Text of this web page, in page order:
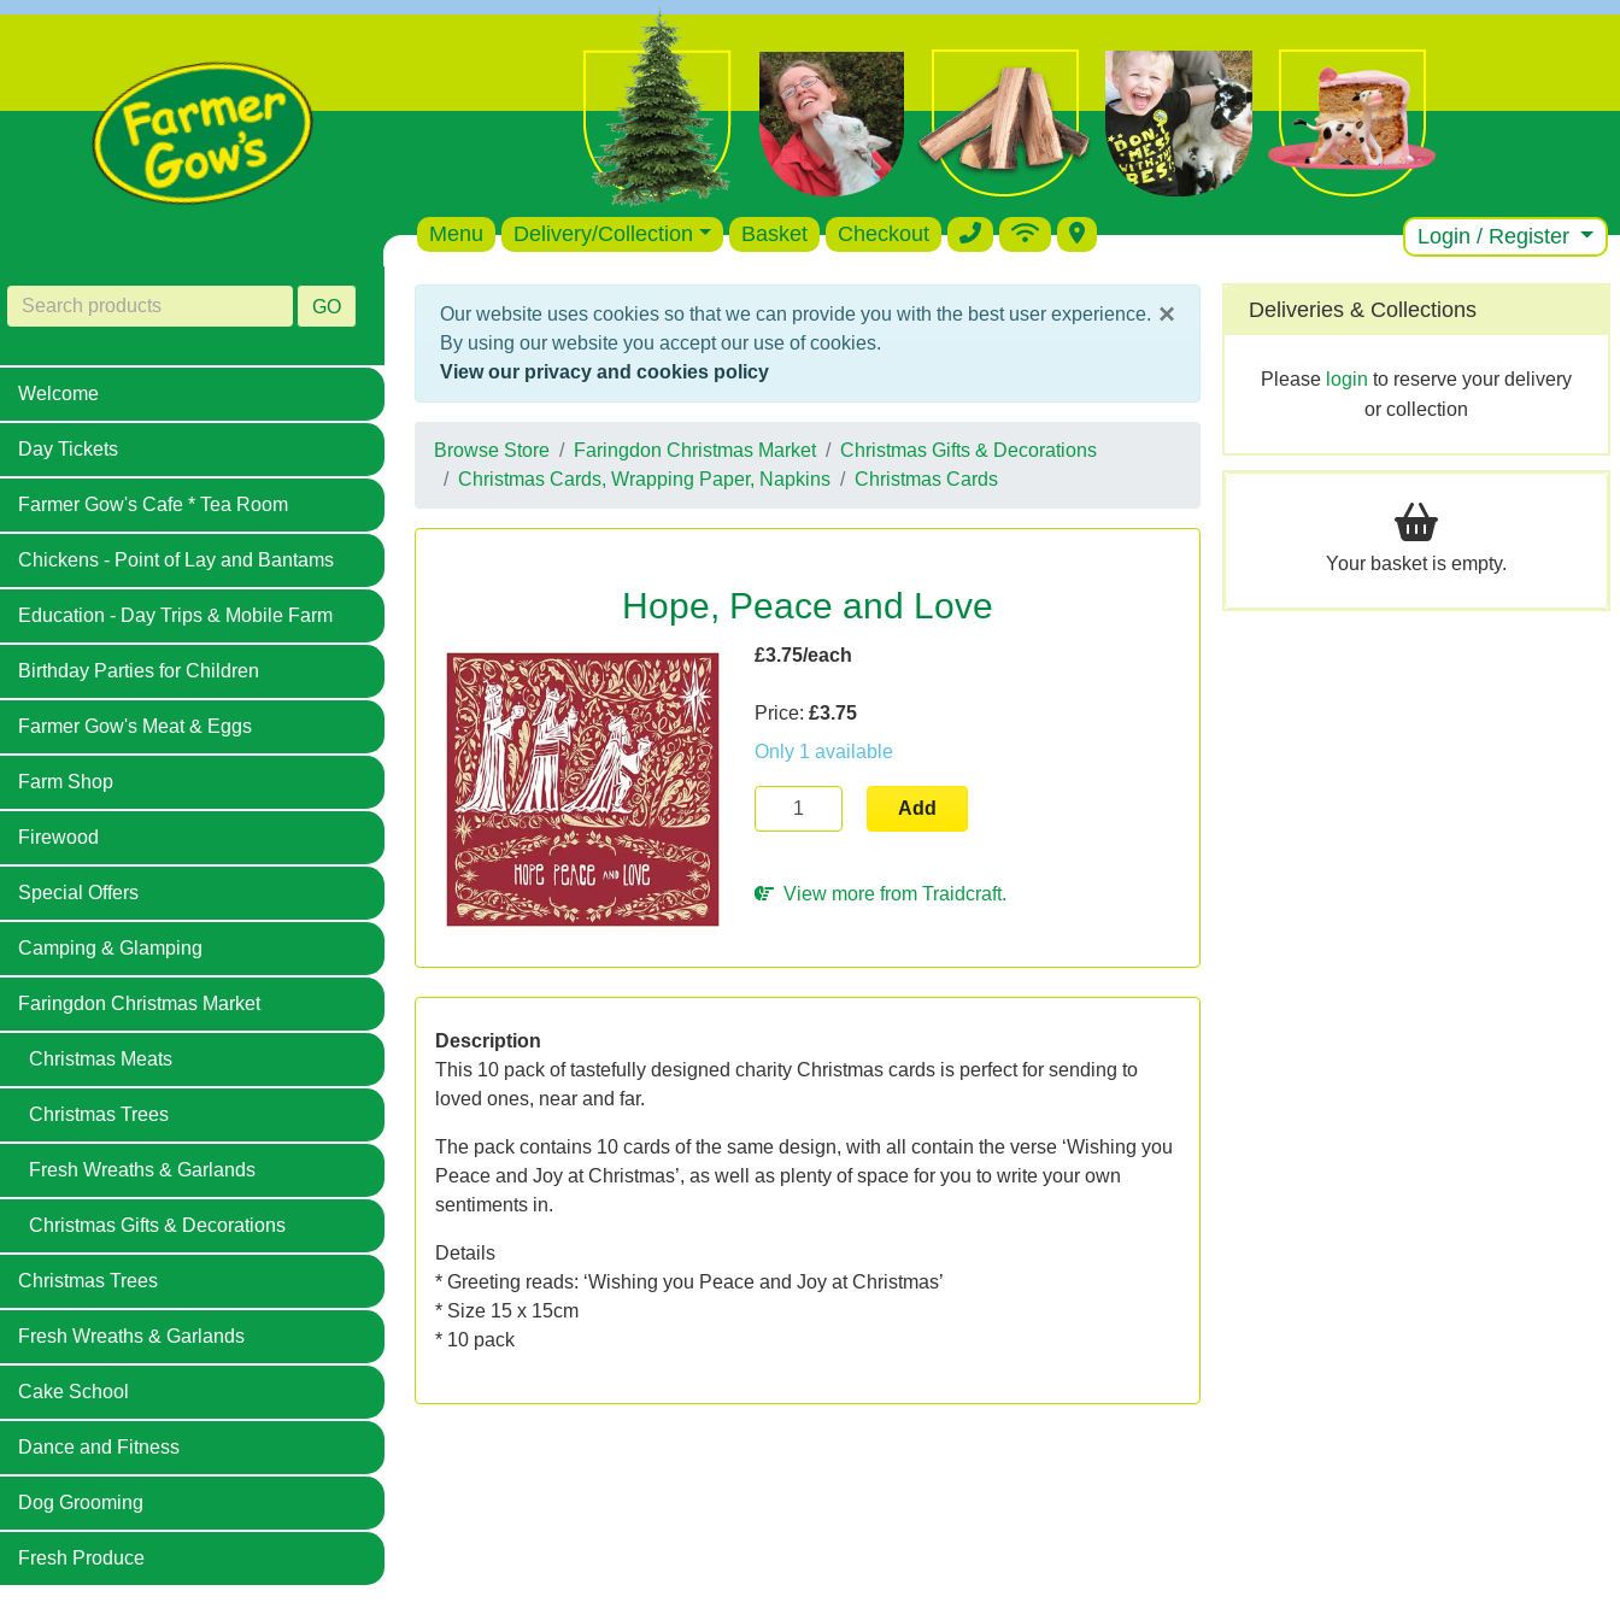
Menu Delivery/Collection Basket Checkout Login / Register
GO
Welcome
Day Tickets
Farmer Gow's Cafe * Tea Room
Chickens - Point of Lay and Bantams
Education - Day Trips & Mobile Farm
Birthday Parties for Children
Farmer Gow's Meat & Eggs
Farm Shop
Firewood
Special Offers
Camping & Glamping
Faringdon Christmas Market
Christmas Meats
Christmas Trees
Fresh Wreaths & Garlands
Christmas Gifts & Decorations
Christmas Trees
Fresh Wreaths & Garlands
Cake School
Dance and Fitness
Dog Grooming
Fresh Produce
×
Our website uses cookies so that we can provide you with the best user experience.
By using our website you accept our use of cookies.
View our privacy and cookies policy
Browse Store Faringdon Christmas Market
Christmas Gifts & Decorations
Christmas Cards, Wrapping Paper, Napkins
Christmas Cards
Hope, Peace and Love
£3.75/each
Price:£3.75
Only 1 available
Add
View more from Traidcraft.
Description
This 10 pack of tastefully designed charity Christmas cards is perfect for sending to
loved ones, near and far.
The pack contains 10 cards of the same design, with all contain the verse ‘Wishing you
Peace and Joy at Christmas’, as well as plenty of space for you to write your own
sentiments in.
Details
* Greeting reads: ‘Wishing you Peace and Joy at Christmas’
* Size 15 x 15cm
* 10 pack
Deliveries & Collections
Please login to reserve your delivery
or collection
Your basket is empty.